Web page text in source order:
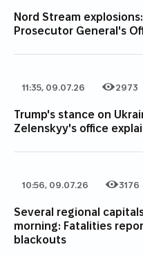
Nord Stream
Prosecutor General's
Date of publication
11:35, 09.07.26
Category
Number of views
2973
Trump's stance on
Zelenskyy's office
Date of publication
10:56, 09.07.26
Category
Number of views
3176
Several regional
morning: Fatalities
blackouts